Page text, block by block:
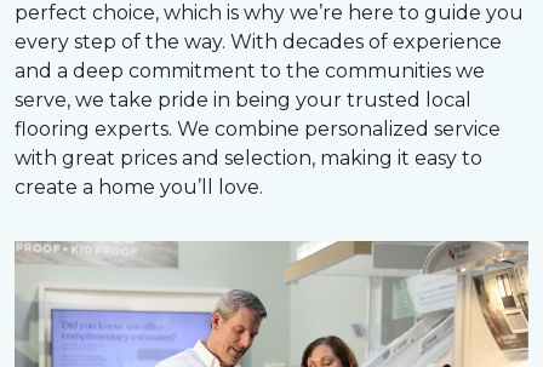
perfect choice, which is why we’re here to guide you
every step of the way. With decades of experience
and a deep commitment to the communities we
serve, we take pride in being your trusted local
flooring experts. We combine personalized service
with great prices and selection, making it easy to
create a home you’ll love.